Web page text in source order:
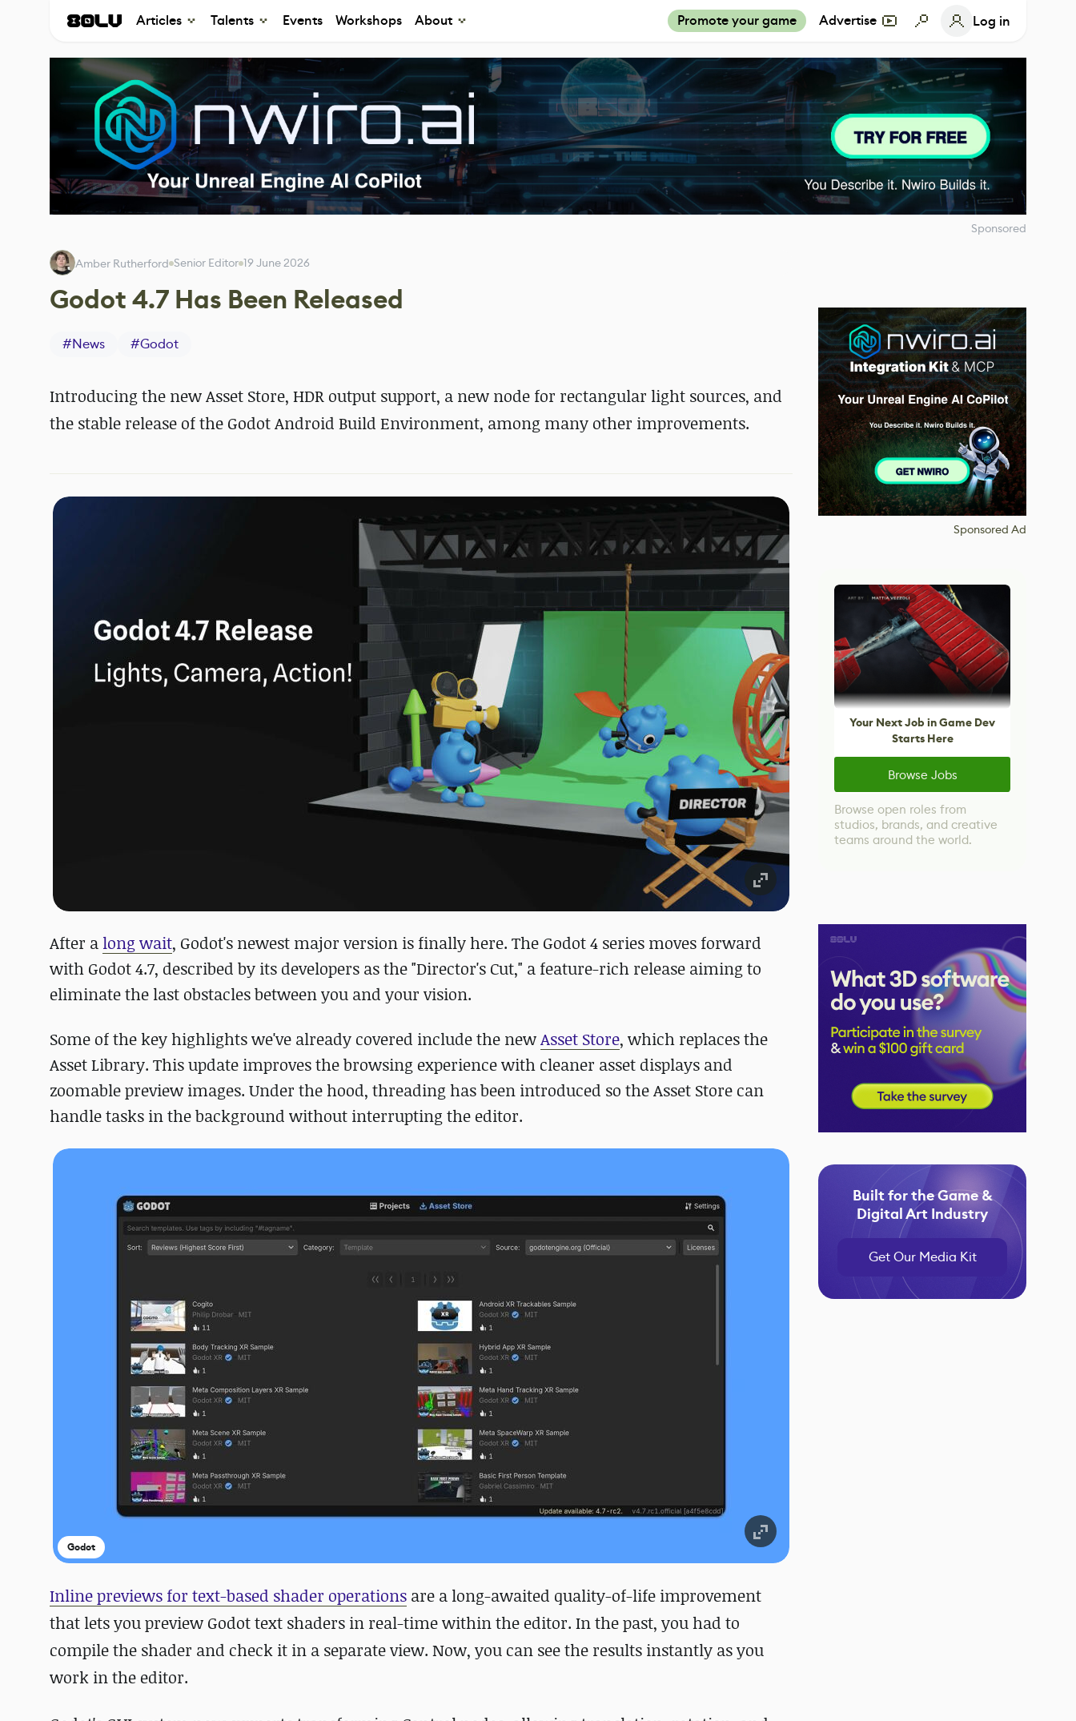
Articles Talents Events Workshops About Promote your game Advertise Log in
Sponsored
Amber Rutherford Senior Editor 19 June 2026
Godot 4.7 Has Been Released
#News #Godot
Introducing the new Asset Store, HDR output support, a new node for rectangular light sources, and
the stable release of the Godot Android Build Environment, among many other improvements.
After a long wait, Godot's newest major version is finally here. The Godot 4 series moves forward
with Godot 4.7, described by its developers as the "Director's Cut," a feature-rich release aiming to
eliminate the last obstacles between you and your vision.
Some of the key highlights we've already covered include the newAsset Store, which replaces the
Asset Library. This update improves the browsing experience with cleaner asset displays and
zoomable preview images. Under the hood, threading has been introduced so the Asset Store can
handle tasks in the background without interrupting the editor.
Godot
Inline previews for text-based shader operations are a long-awaited quality-of-life improvement
that lets you preview Godot text shaders in real-time within the editor. In the past, you had to
compile the shader and check it in a separate view. Now, you can see the results instantly as you
work in the editor.
Sponsored Ad
Your Next Job in Game Dev
Starts Here
Browse Jobs
Browse open roles from
studios, brands, and creative
teams around the world.
Built for the Game &
Digital Art Industry
Get Our Media Kit